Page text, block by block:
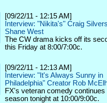
[09/22/11 - 12:15 AM]
Interview: "Nikita's" Craig
Shane West
The CW drama kicks off its
this Friday at 8:00/7:00c.
[09/22/11 - 12:13 AM]
Interview: "It's Always Sunny in
Philadelphia" Creator Rob
FX's veteran comedy
season tonight at 10:00/9:00c.